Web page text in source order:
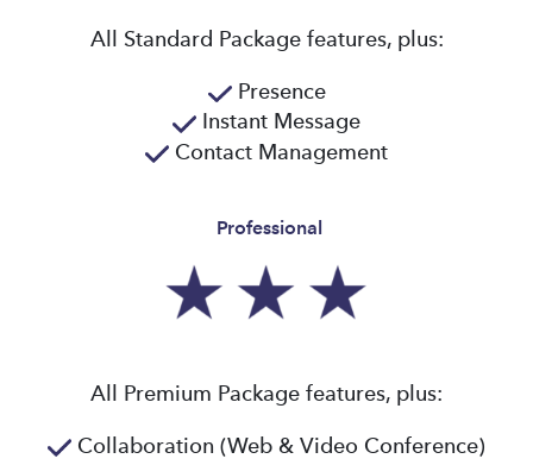
All Standard Package features, plus:
Presence
Instant Message
Contact Management
Professional
All Premium Package features, plus:
Collaboration (Web & Video Conference)